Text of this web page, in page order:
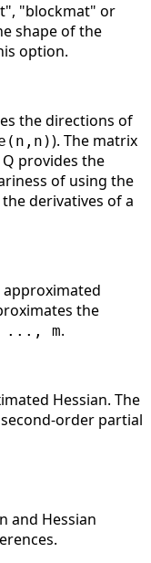
"blockmat" or
shape of the
option.
the directions of
). The matrix
provides the
of using the
derivatives of a
the
..., m.
Hessian. The
order partial
and Hessian